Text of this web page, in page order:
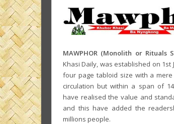
MAWPHOR (Monolith or Rituals
Khasi Daily, was established on 1st
four page tabloid size with a
circulation but within a span of
have realised the value and
and this have added the
millions people.